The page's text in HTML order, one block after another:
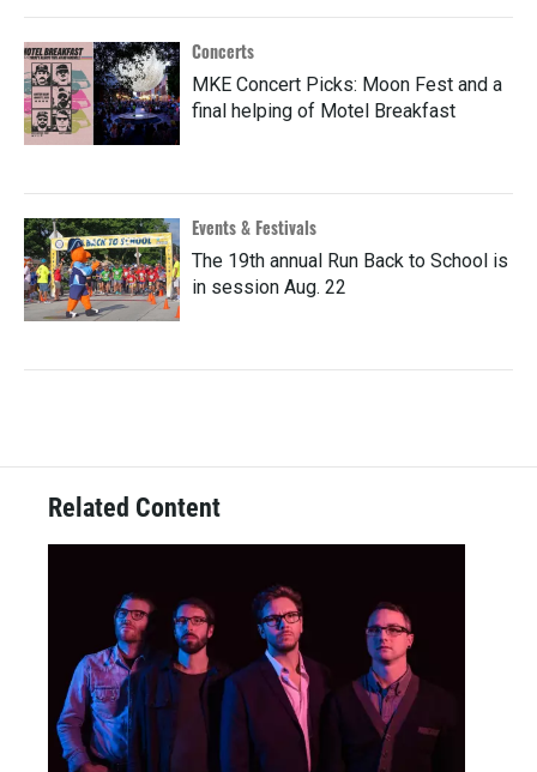
Concerts
MKE Concert Picks: Moon Fest and a
final helping of Motel Breakfast
Events & Festivals
The 19th annual Run Back to School is
in session Aug. 22
Related Content